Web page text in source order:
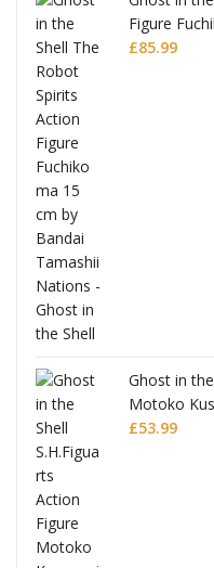
Figure
£85.99
Ghost in
Motoko
£53.99